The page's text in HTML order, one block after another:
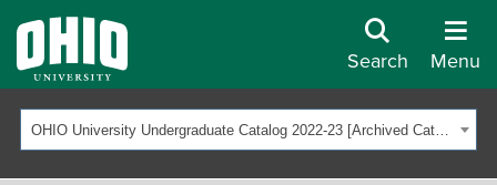
Search Menu
OHIO University Undergraduate Catalog 2022-23 [Archived Catalog]